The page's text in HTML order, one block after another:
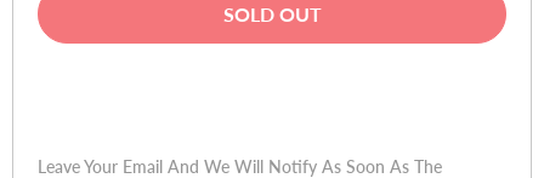
3D
3D
SOLD OUT
Leave Your Email And We Will Notify As Soon As The